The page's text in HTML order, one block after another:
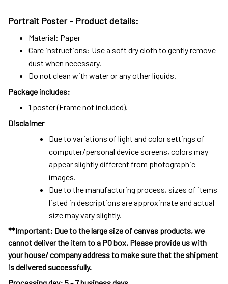
Portrait Poster - Product details:
Material: Paper
Care instructions: Use a soft dry cloth to gently remove
dust when necessary.
Do not clean with water or any other liquids.
Package includes:
1 poster (Frame not included).
Disclaimer
Due to variations of light and color settings of
computer/personal device screens, colors may
appear slightly different from photographic
images.
Due to the manufacturing process, sizes of items
listed in descriptions are approximate and actual
size may vary slightly.
**Important: Due to the large size of canvas products, we
cannot deliver the item to a PO box. Please provide us with
your house/ company address to make sure that the shipment
is delivered successfully.